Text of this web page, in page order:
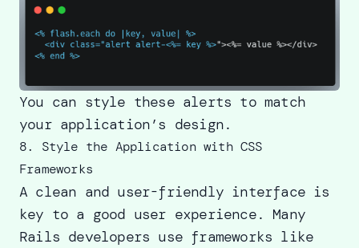
You can style these alerts to match
your application’s design.
8. Style the Application with CSS
Frameworks
A clean and user-friendly interface is
key to a good user experience. Many
Rails developers use frameworks like